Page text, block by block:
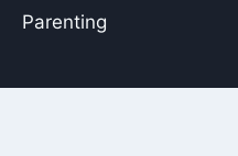
Parenting